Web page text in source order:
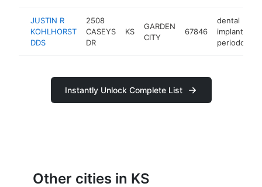
JUSTIN R
KOHLHORST
DDS
2508
CASEYS
DR
KS
GARDEN
CITY
67846
dental
implants
periodontist
Instantly Unlock Complete List
Other cities in KS